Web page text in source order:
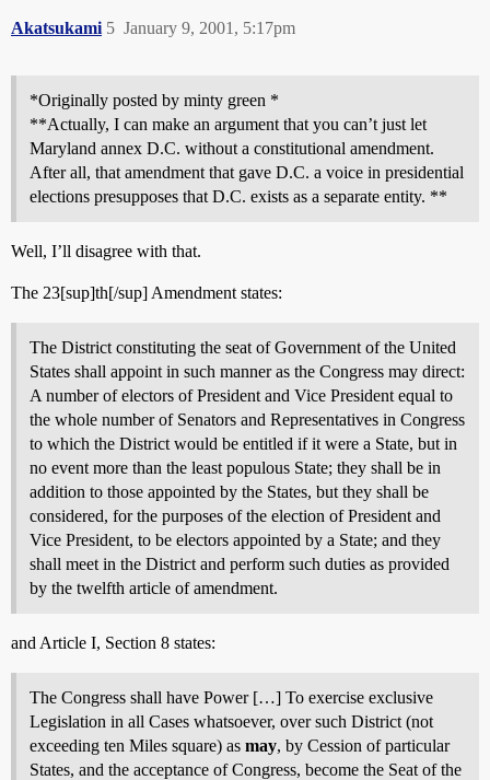
Akatsukami January 9, 2001, 5:17pm
5
*Originally posted by minty green *
**Actually, I can make an argument that you can’t just let
Maryland annex D.C. without a constitutional amendment.
After all, that amendment that gave D.C. a voice in presidential
elections presupposes that D.C. exists as a separate entity. **
Well, I’ll disagree with that.
The 23[sup]th[/sup] Amendment states:
The District constituting the seat of Government of the United
States shall appoint in such manner as the Congress may direct:
A number of electors of President and Vice President equal to
the whole number of Senators and Representatives in Congress
to which the District would be entitled if it were a State, but in
no event more than the least populous State; they shall be in
addition to those appointed by the States, but they shall be
considered, for the purposes of the election of President and
Vice President, to be electors appointed by a State; and they
shall meet in the District and perform such duties as provided
by the twelfth article of amendment.
and Article I, Section 8 states:
The Congress shall have Power […] To exercise exclusive
Legislation in all Cases whatsoever, over such District (not
exceeding ten Miles square) as may, by Cession of particular
States, and the acceptance of Congress, become the Seat of the